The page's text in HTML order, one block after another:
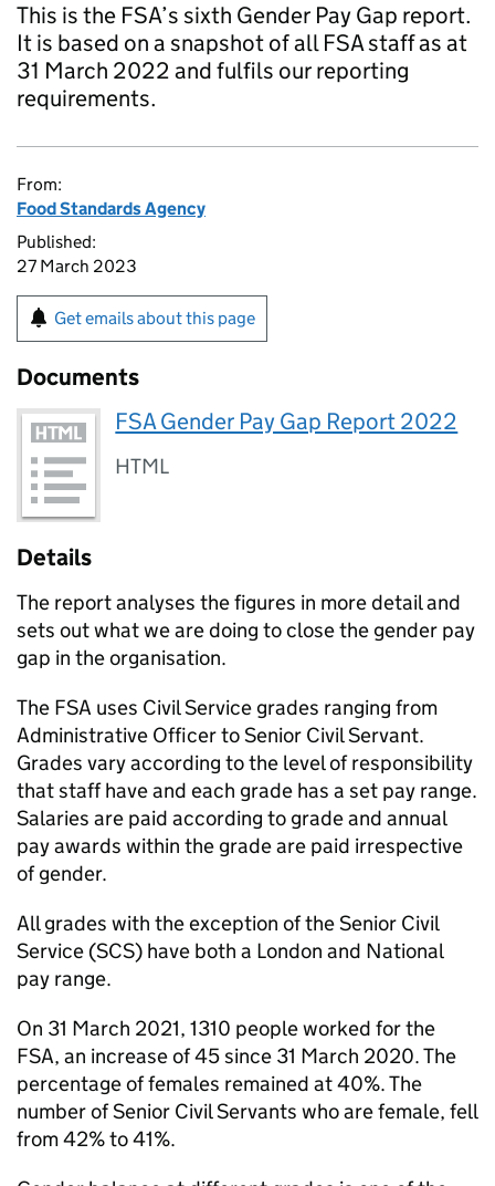
This is the FSA’s sixth Gender Pay Gap report.
It is based on a snapshot of all FSA staff as at
31 March 2022 and fulfils our reporting
requirements.
From:
Food Standards Agency
Published:
27 March 2023
Get emails about this page
Documents
FSA Gender Pay Gap Report 2022
HTML
Details
The report analyses the figures in more detail and
sets out what we are doing to close the gender pay
gap in the organisation.
The FSA uses Civil Service grades ranging from
Administrative Officer to Senior Civil Servant.
Grades vary according to the level of responsibility
that staff have and each grade has a set pay range.
Salaries are paid according to grade and annual
pay awards within the grade are paid irrespective
of gender.
All grades with the exception of the Senior Civil
Service (SCS) have both a London and National
pay range.
On 31 March 2021, 1310 people worked for the
FSA, an increase of 45 since 31 March 2020. The
percentage of females remained at 40%. The
number of Senior Civil Servants who are female, fell
from 42% to 41%.